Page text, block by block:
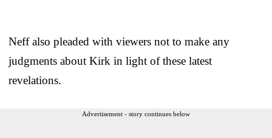
Neff also pleaded with viewers not to make any
judgments about Kirk in light of these latest
revelations.
Advertisement - story continues below